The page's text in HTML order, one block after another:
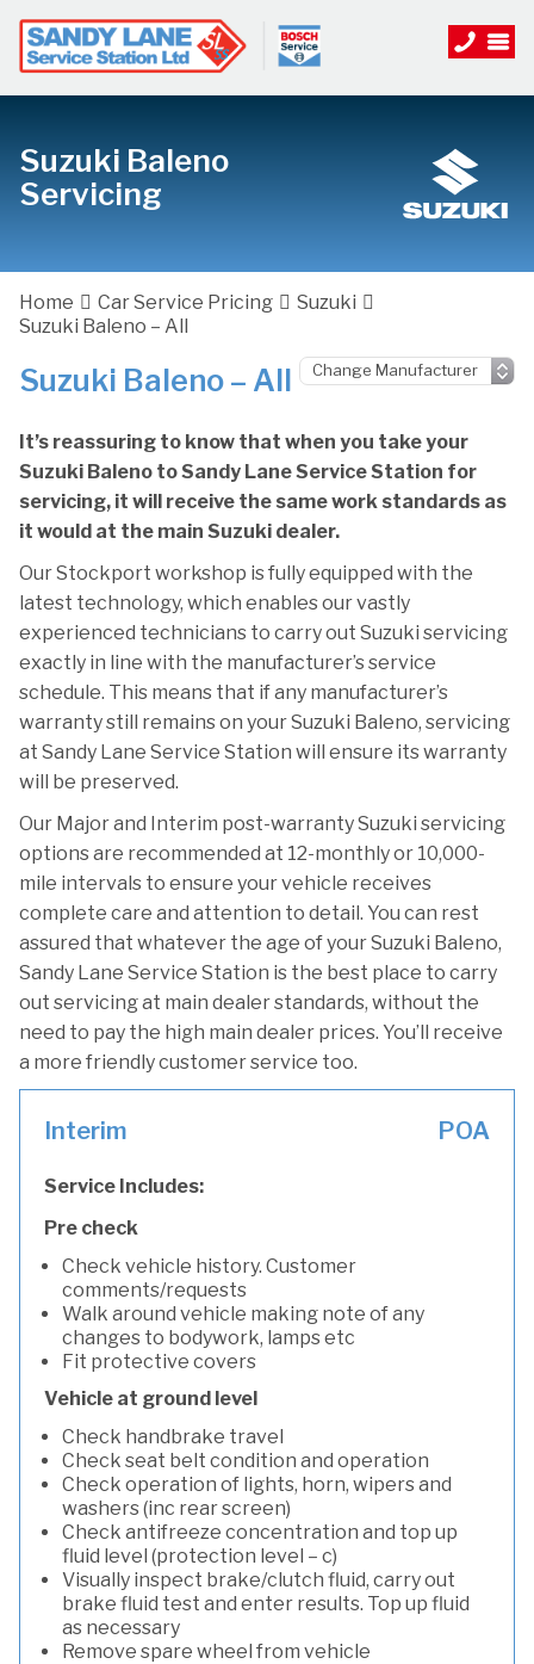
Suzuki Baleno
Servicing
Home Car Service Pricing
Suzuki
Suzuki Baleno – All
Suzuki Baleno – All
It’s reassuring to know that when you take your
Suzuki Baleno to Sandy Lane Service Station for
servicing, it will receive the same work standards as
it would at the main Suzuki dealer.
Our Stockport workshop is fully equipped with the
latest technology, which enables our vastly
experienced technicians to carry out Suzuki servicing
exactly in line with the manufacturer’s service
schedule. This means that if any manufacturer’s
warranty still remains on your Suzuki Baleno, servicing
at Sandy Lane Service Station will ensure its warranty
will be preserved.
Our Major and Interim post-warranty Suzuki servicing
options are recommended at 12-monthly or 10,000-
mile intervals to ensure your vehicle receives
complete care and attention to detail. You can rest
assured that whatever the age of your Suzuki Baleno,
Sandy Lane Service Station is the best place to carry
out servicing at main dealer standards, without the
need to pay the high main dealer prices. You’ll receive
a more friendly customer service too.
Interim POA
Service Includes:
Pre check
Check vehicle history. Customer
comments/requests
Walk around vehicle making note of any
changes to bodywork, lamps etc
Fit protective covers
Vehicle at ground level
Check handbrake travel
Check seat belt condition and operation
Check operation of lights, horn, wipers and
washers (inc rear screen)
Check antifreeze concentration and top up
fluid level (protection level – c)
Visually inspect brake/clutch fluid, carry out
brake fluid test and enter results. Top up fluid
as necessary
Remove spare wheel from vehicle